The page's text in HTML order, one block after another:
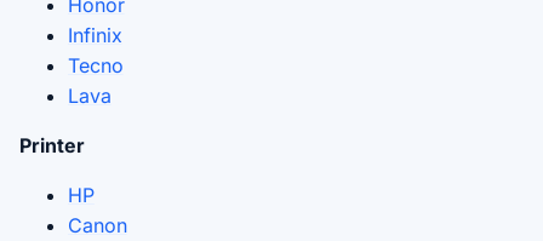
Infinix
Tecno
Lava
Printer
HP
Canon